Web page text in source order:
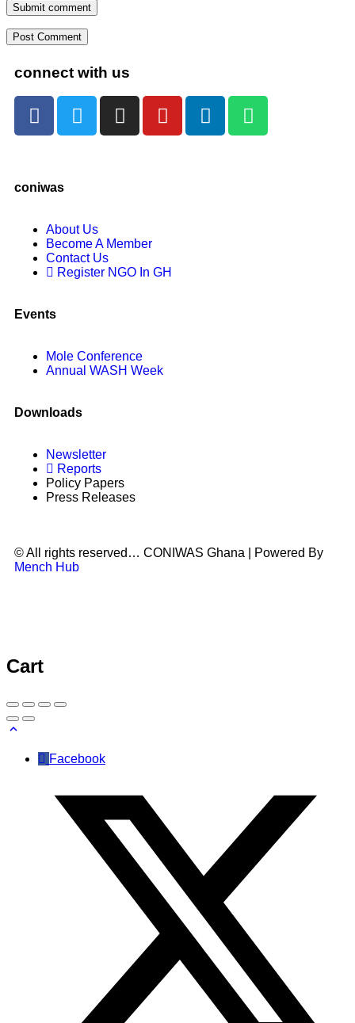
Submit comment
connect with us
coniwas
About Us
Become A Member
Contact Us
Register NGO In GH
Events
Mole Conference
Annual WASH Week
Downloads
Newsletter
Reports
Policy Papers
Press Releases
© All rights reserved… CONIWAS Ghana | Powered By
Mench Hub
Cart
Facebook